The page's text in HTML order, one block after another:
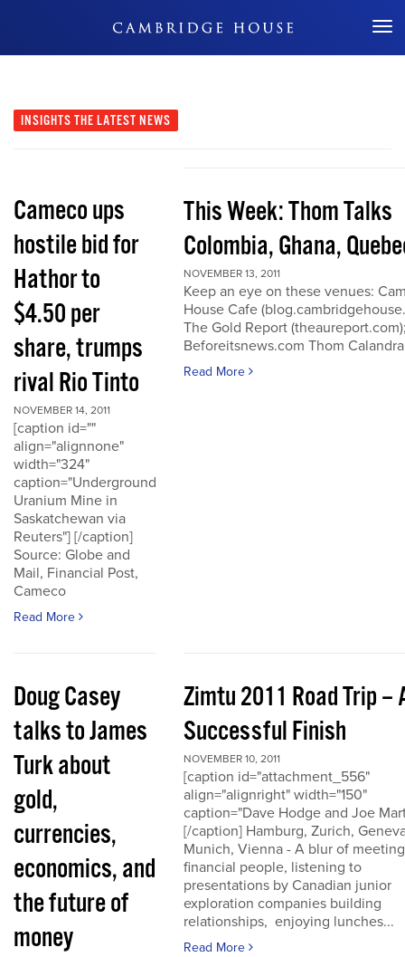
Don't Miss Out
INSIGHTS THE LATEST NEWS
Cameco ups
hostile bid for
Hathor to
$4.50 per
share, trumps
rival Rio Tinto
NOVEMBER 14, 2011
[caption id=""
align="alignnone"
width="324"
caption="Underground
Uranium Mine in
Saskatchewan via
Reuters"] [/caption]
Source: Globe and
Mail, Financial Post,
Cameco
Read More
This Week: Thom Talks
Colombia, Ghana,
NOVEMBER 13, 2011
Keep an eye on these venues:
House Cafe
The Gold Report
Beforeitsnews.com Thom Calandra
Read More
Doug Casey
talks to James
Turk about
gold,
currencies,
economics, and
the future of
money
Zimtu 2011 Road Trip –
Successful Finish
NOVEMBER 10, 2011
[caption id="attachment_556"
align="alignright" width="150"
caption="Dave Hodge and Joe
[/caption] Hamburg, Zurich,
Munich, Vienna - A blur of meeting
financial people, listening to
presentations by Canadian junior
exploration companies building
relationships, enjoying lunches...
Read More